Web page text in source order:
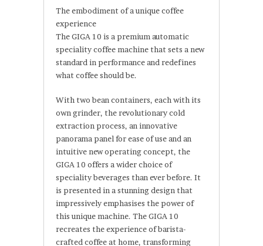
The embodiment of a unique coffee
experience
The GIGA 10 is a premium automatic
speciality coffee machine that sets a new
standard in performance and redefines
what coffee should be.
With two bean containers, each with its
own grinder, the revolutionary cold
extraction process, an innovative
panorama panel for ease of use and an
intuitive new operating concept, the
GIGA 10 offers a wider choice of
speciality beverages than ever before. It
is presented in a stunning design that
impressively emphasises the power of
this unique machine. The GIGA 10
recreates the experience of barista-
crafted coffee at home, transforming